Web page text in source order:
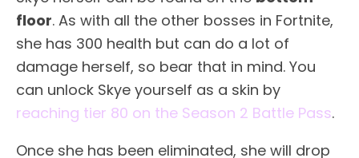
floor. As with all the other bosses in Fortnite,
she has 300 health but can do a lot of
damage herself, so bear that in mind. You
can unlock Skye yourself as a skin by
reaching tier 80 on the Season 2 Battle Pass.
Once she has been eliminated, she will drop